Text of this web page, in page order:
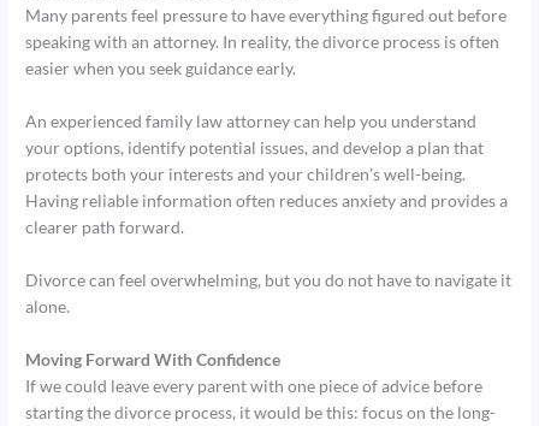
Many parents feel pressure to have everything figured out before
speaking with an attorney. In reality, the divorce process is often
easier when you seek guidance early.
An experienced family law attorney can help you understand
your options, identify potential issues, and develop a plan that
protects both your interests and your children’s well-being.
Having reliable information often reduces anxiety and provides a
clearer path forward.
Divorce can feel overwhelming, but you do not have to navigate it
alone.
Moving Forward With Confidence
If we could leave every parent with one piece of advice before
starting the divorce process, it would be this: focus on the long-